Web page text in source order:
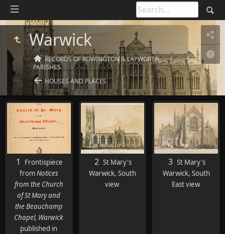
Warwick
RECORDS OF ROWINGTON & LAPWORTH
PARISHES
HOUSES AND PLACES
1
Frontispiece
fromNotices
from the Church
of St Mary and
the Beauchamp
Chapel, Warwick
published in
2 St Mary's
Warwick, South
view
3 St Mary's
Warwick, South
East view